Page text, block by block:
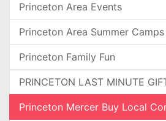
Princeton Area Events
Princeton Area Summer
Princeton Family Fun
PRINCETON LAST MINUTE
Princeton Mercer Buy Local